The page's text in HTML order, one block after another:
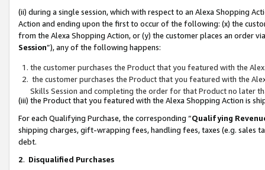
(ii) during a single session, which with respect to an Alexa Shopping
Action and ending upon the first to occur of the following: (x) the
from the Alexa Shopping Action, or (y) the customer places an order
Session”), any of the following happens:
the customer purchases the Product that you featured with the
the customer purchases the Product that you featured with the
Skills Session and completing the order for that Product no later
(iii) the Product that you featured with the Alexa Shopping Action is
For each Qualifying Purchase, the corresponding “Qualifying
shipping charges, gift-wrapping fees, handling fees, taxes (e.g. sales
debt.
2. Disqualified Purchases